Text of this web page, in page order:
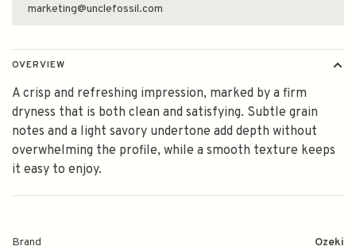
marketing@unclefossil.com
OVERVIEW
A crisp and refreshing impression, marked by a firm
dryness that is both clean and satisfying. Subtle grain
notes and a light savory undertone add depth without
overwhelming the profile, while a smooth texture keeps
it easy to enjoy.
Brand Ozeki